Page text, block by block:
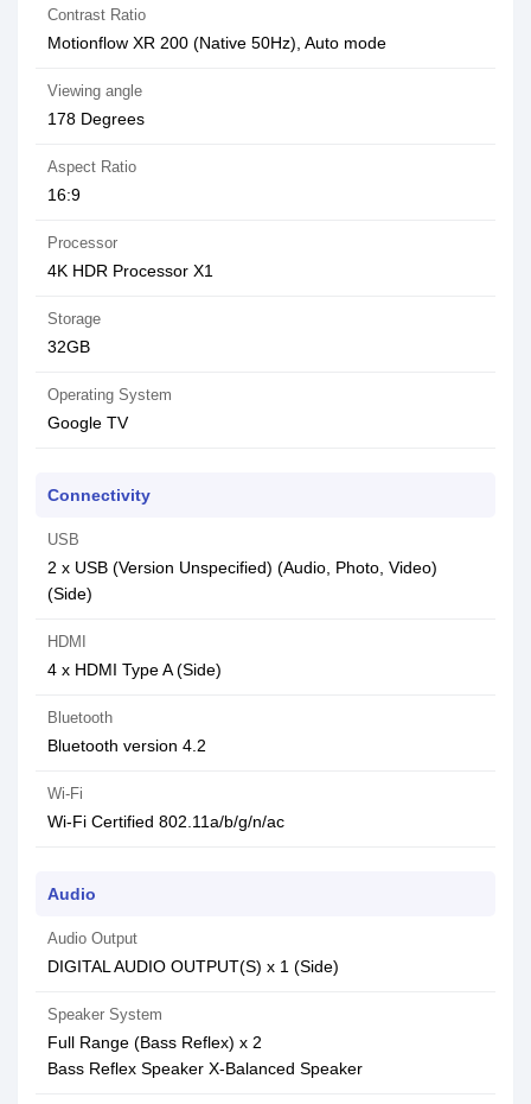
Contrast Ratio
Motionflow XR 200 (Native 50Hz), Auto mode
Viewing angle
‎178 Degrees
Aspect Ratio
16:9
Processor
4K HDR Processor X1
Storage
32GB
Operating System
‎Google TV
Connectivity
USB
2 x USB (Version Unspecified) (Audio, Photo, Video)
(Side)
HDMI
4 x HDMI Type A (Side)
Bluetooth
Bluetooth version 4.2
Wi-Fi
Wi-Fi Certified 802.11a/b/g/n/ac
Audio
Audio Output
DIGITAL AUDIO OUTPUT(S) x 1 (Side)
Speaker System
Full Range (Bass Reflex) x 2
Bass Reflex Speaker X-Balanced Speaker